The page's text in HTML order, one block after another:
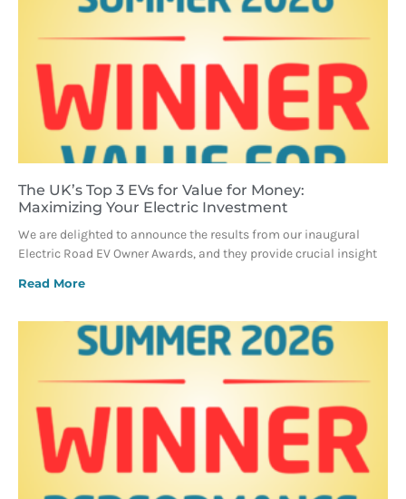
The UK’s Top 3 EVs for Value for Money:
Maximizing Your Electric Investment
We are delighted to announce the results from our inaugural
Electric Road EV Owner Awards, and they provide crucial insight
Read More